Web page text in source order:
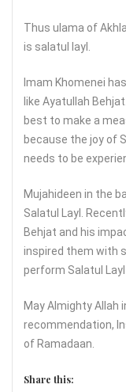
Thus ulama of
is salatul layl.
Imam Khomenei
like Ayatullah
best to make a
because the joy of
needs to be
Mujahideen in the
Salatul Layl.
Behjat and his
inspired them with
perform Salatul
May Almighty Allah
recommendation,
of Ramadaan.
Share this: